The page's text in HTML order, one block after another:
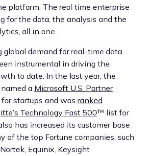
platform. The real time enterprise
for the data, the analysis and the
all in one.
global demand for real-time data
instrumental in driving the
to date. In the last year, the
a Microsoft U.S. Partner
for startups and was ranked
Technology Fast 500™ list for
has increased its customer base
of the top Fortune companies, such
Equinix, Keysight